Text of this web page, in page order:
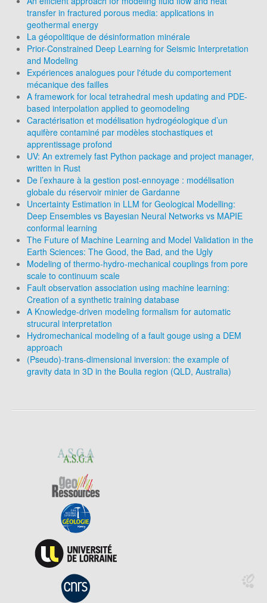
transfer in fractured porous media: applications in
geothermal energy
La géopolitique de désinformation minérale
Prior-Constrained Deep Learning for Seismic Interpretation
and Modeling
Expériences analogues pour l'étude du comportement
mécanique des failles
A framework for local tetrahedral mesh updating and PDE-
based interpolation applied to geomodeling
Caractérisation et modélisation hydrogéologique d’un
aquifère contaminé par modèles stochastiques et
apprentissage profond
UV: An extremely fast Python package and project manager,
written in Rust
De l’exhaure à la gestion post-ennoyage : modélisation
globale du réservoir minier de Gardanne
Uncertainty Estimation in LLM for Geological Modelling:
Deep Ensembles vs Bayesian Neural Networks vs MAPIE
conformal learning
The Future of Machine Learning and Model Validation in the
Earth Sciences: The Good, the Bad, and the Ugly
Modeling of thermo-hydro-mechanical couplings from pore
scale to continuum scale
Fault observation association using machine learning:
Creation of a synthetic training database
A Knowledge-driven modeling formalism for automatic
strucural interpretation
Hydromechanical modeling of a fault gouge using a DEM
approach
(Pseudo)-trans-dimensional inversion: the example of
gravity data in 3D in the Boulia region (QLD, Australia)